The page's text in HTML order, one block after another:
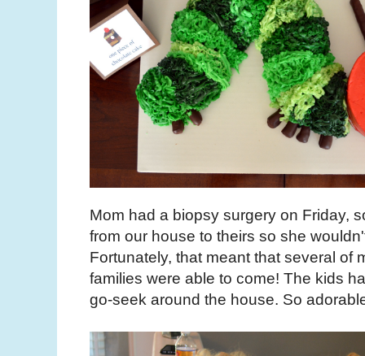
Mom had a biopsy surgery on Friday,
from our house to theirs so she
Fortunately, that meant that several of
families were able to come! The kids
go-seek around the house. So